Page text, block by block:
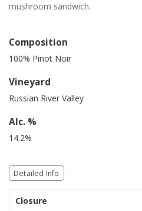
mushroom sandwich.
Composition
100% Pinot Noir
Vineyard
Russian River Valley
Alc. %
14.2%
Detailed Info
Closure